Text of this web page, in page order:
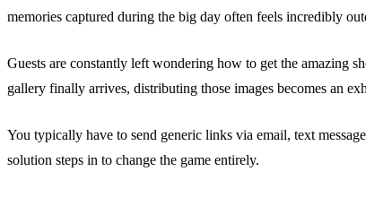
memories captured during the big day often feels incredibly
Guests are constantly left wondering how to get the amazing
gallery finally arrives, distributing those images becomes an
You typically have to send generic links via email, text
solution steps in to change the game entirely.